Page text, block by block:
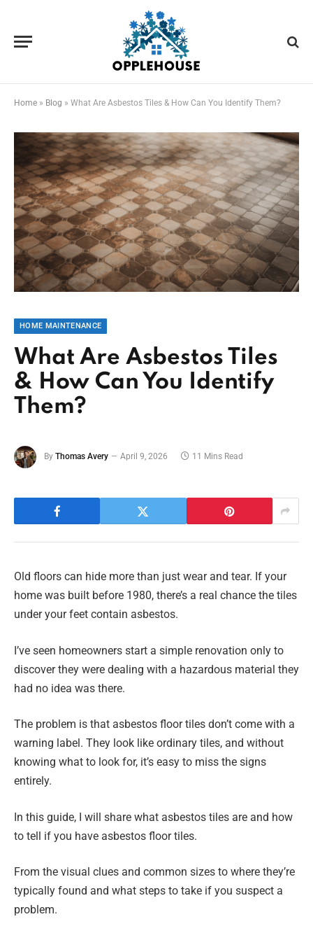
Home » Blog » What Are Asbestos Tiles & How Can You Identify Them?
HOME MAINTENANCE
What Are Asbestos Tiles
& How Can You Identify
Them?
By Thomas Avery April 9, 2026 11 Mins Read
Old floors can hide more than just wear and tear. If your
home was built before 1980, there’s a real chance the tiles
under your feet contain asbestos.
I’ve seen homeowners start a simple renovation only to
discover they were dealing with a hazardous material they
had no idea was there.
The problem is that asbestos floor tiles don’t come with a
warning label. They look like ordinary tiles, and without
knowing what to look for, it’s easy to miss the signs
entirely.
In this guide, I will share what asbestos tiles are and how
to tell if you have asbestos floor tiles.
From the visual clues and common sizes to where they’re
typically found and what steps to take if you suspect a
problem.